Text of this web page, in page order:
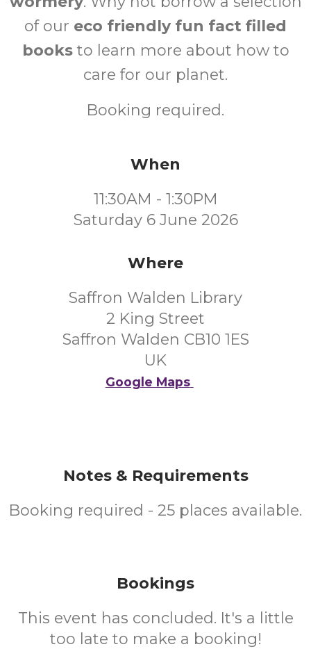
of our eco friendly fun fact filled
booksto learn more about how to
care for our planet.
Booking required.
When
11:30AM - 1:30PM
Saturday 6 June 2026
Where
Saffron Walden Library
2 King Street
Saffron Walden CB10 1ES
UK
Google Maps
Notes & Requirements
Booking required - 25 places available.
Bookings
This event has concluded. It's a little
too late to make a booking!